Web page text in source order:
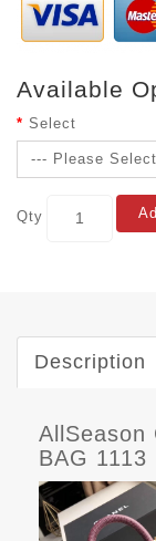
Available
Select
Qty
Description
AllSeason
BAG 1113